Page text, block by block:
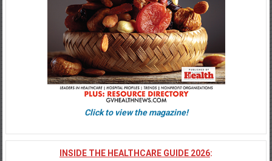
Click to view the magazine!
INSIDE THE HEALTHCARE GUIDE 2026: